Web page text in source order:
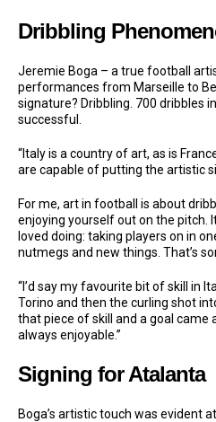
Dribbling
Jeremie Boga – a true football
performances from Marseille to
signature? Dribbling. 700 dribbles
successful.
“Italy is a country of art, as is
are capable of putting the artistic
For me, art in football is about
enjoying yourself out on the pitch.
loved doing: taking players on in
nutmegs and new things. That’s
“I’d say my favourite bit of skill in
Torino and then the curling shot
that piece of skill and a goal came
always enjoyable.”
Signing for Atalanta
Boga’s artistic touch was evident